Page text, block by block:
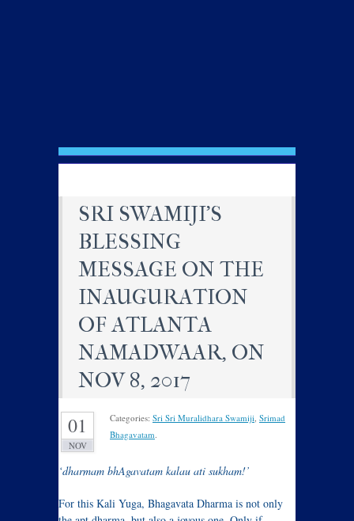
SRI SWAMIJI’S
BLESSING
MESSAGE ON THE
INAUGURATION
OF ATLANTA
NAMADWAAR, ON
NOV 8, 2017
01
NOV
Categories: Sri Sri Muralidhara Swamiji, Srimad
Bhagavatam.
‘dharmam bhAgavatam kalau ati sukham!’
For this Kali Yuga, Bhagavata Dharma is not only